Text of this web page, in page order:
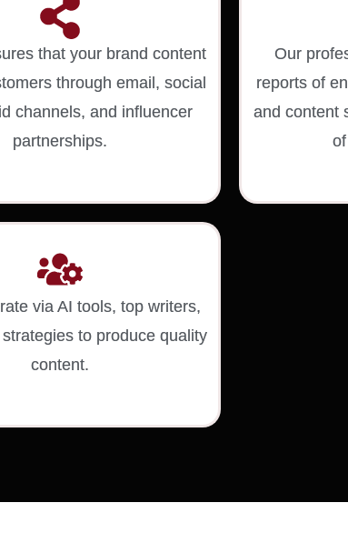
that your brand content
through email, social
channels, and influencer
partnerships.
Our
reports of
and content
via AI tools, top writers,
to produce quality
content.